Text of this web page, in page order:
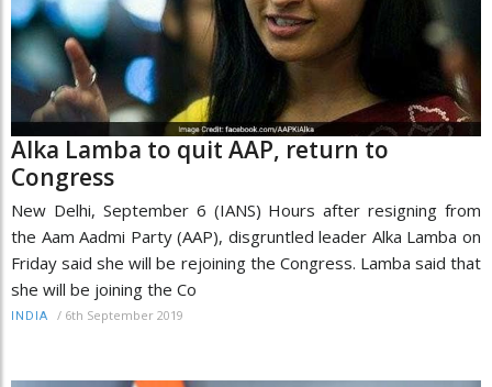
Alka Lamba to quit AAP, return to
Congress
New Delhi, September 6 (IANS) Hours after resigning from
the Aam Aadmi Party (AAP), disgruntled leader Alka Lamba on
Friday said she will be rejoining the Congress. Lamba said that
she will be joining the Co
INDIA / 6th September 2019